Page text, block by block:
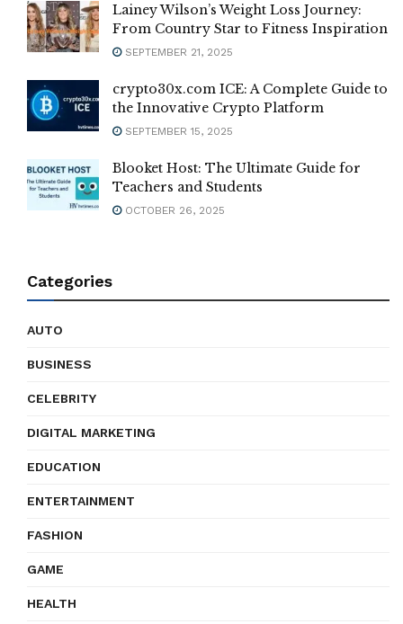
Lainey Wilson’s Weight Loss Journey:
From Country Star to Fitness Inspiration
SEPTEMBER 21, 2025
crypto30x.com ICE: A Complete Guide to
the Innovative Crypto Platform
SEPTEMBER 15, 2025
Blooket Host: The Ultimate Guide for
Teachers and Students
OCTOBER 26, 2025
Categories
AUTO
BUSINESS
CELEBRITY
DIGITAL MARKETING
EDUCATION
ENTERTAINMENT
FASHION
GAME
HEALTH